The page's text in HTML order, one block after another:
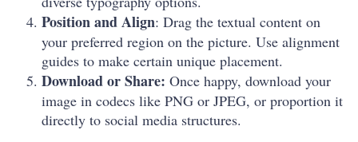
Position and Align: Drag the textual content on
your preferred region on the picture. Use alignment
guides to make certain unique placement.
Download or Share: Once happy, download your
image in codecs like PNG or JPEG, or proportion it
directly to social media structures.